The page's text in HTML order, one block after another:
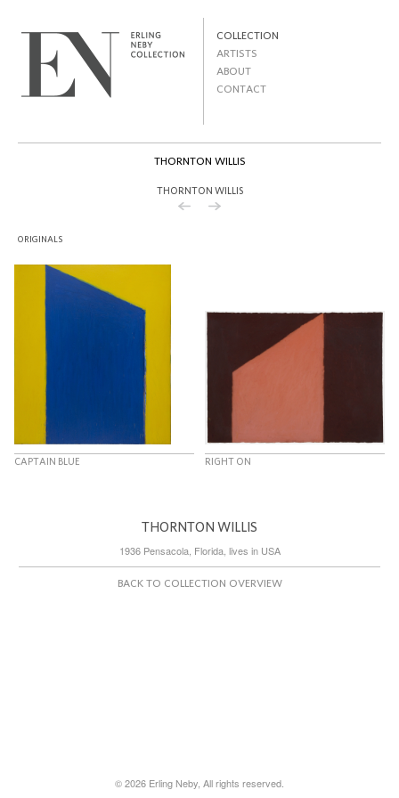
content
COLLECTION
ARTISTS
ABOUT
CONTACT
SECONDARY MENU
THORNTON WILLIS
THORNTON WILLIS
ORIGINALS
CAPTAIN BLUE RIGHT ON
THORNTON WILLIS
1936 Pensacola, Florida, lives in USA
BACK TO COLLECTION OVERVIEW
© 2026 Erling Neby, All rights reserved.